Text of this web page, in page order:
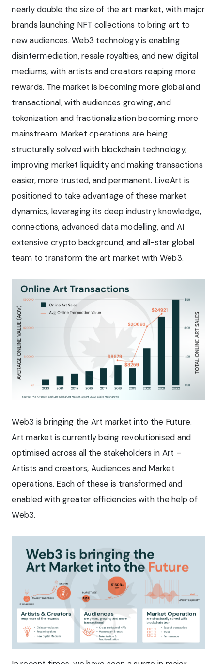
nearly double the size of the art market, with major
brands launching NFT collections to bring art to
new audiences. Web3 technology is enabling
disintermediation, resale royalties, and new digital
mediums, with artists and creators reaping more
rewards. The market is becoming more global and
transactional, with audiences growing, and
tokenization and fractionalization becoming more
mainstream. Market operations are being
structurally solved with blockchain technology,
improving market liquidity and making transactions
easier, more trusted, and permanent. LiveArt is
positioned to take advantage of these market
dynamics, leveraging its deep industry knowledge,
connections, advanced data modelling, and AI
extensive crypto background, and all-star global
team to transform the art market with Web3.
Web3 is bringing the Art market into the Future.
Art market is currently being revolutionised and
optimised across all the stakeholders in Art –
Artists and creators, Audiences and Market
operations. Each of these is transformed and
enabled with greater efficiencies with the help of
Web3.